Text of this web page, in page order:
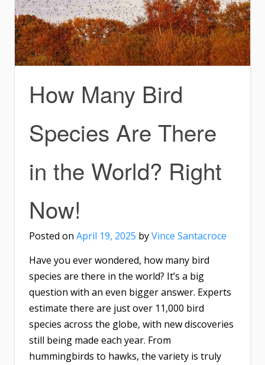
How Many Bird
Species Are There
in the World? Right
Now!
Posted on April 19, 2025 byVince Santacroce
Have you ever wondered, how many bird
species are there in the world? It’s a big
question with an even bigger answer. Experts
estimate there are just over 11,000 bird
species across the globe, with new discoveries
still being made each year. From
hummingbirds to hawks, the variety is truly